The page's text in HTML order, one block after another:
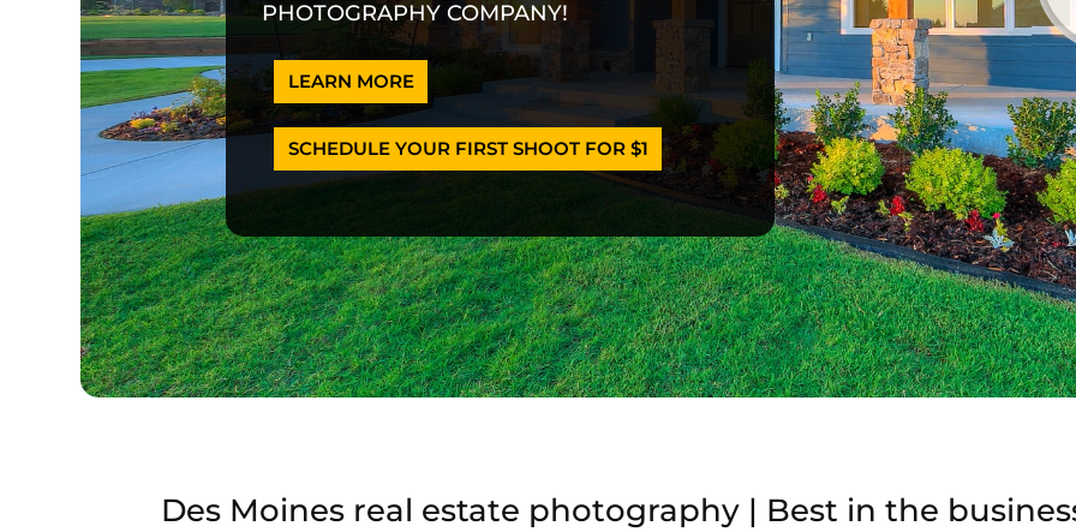
PHOTOGRAPHY COMPANY!
LEARN MORE
SCHEDULE YOUR FIRST SHOOT FOR $1
Des Moines real estate photography | Best in the